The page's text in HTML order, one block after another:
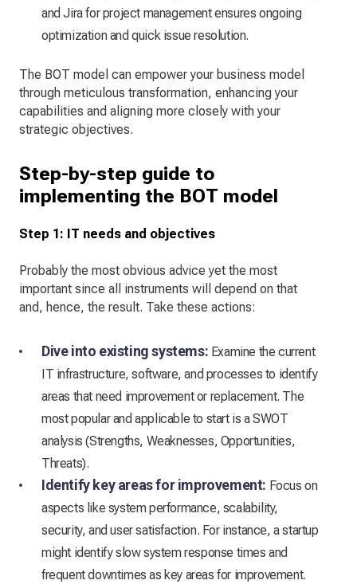
and Jira for project management ensures ongoing
optimization and quick issue resolution.
The BOT model can empower your business model
through meticulous transformation, enhancing your
capabilities and aligning more closely with your
strategic objectives.
Step-by-step guide to
implementing the BOT model
Step 1: IT needs and objectives
Probably the most obvious advice yet the most
important since all instruments will depend on that
and, hence, the result. Take these actions:
Dive into existing systems: Examine the current
IT infrastructure, software, and processes to identify
areas that need improvement or replacement. The
most popular and applicable to start is a SWOT
analysis (Strengths, Weaknesses, Opportunities,
Threats).
Identify key areas for improvement: Focus on
aspects like system performance, scalability,
security, and user satisfaction. For instance, a startup
might identify slow system response times and
frequent downtimes as key areas for improvement.